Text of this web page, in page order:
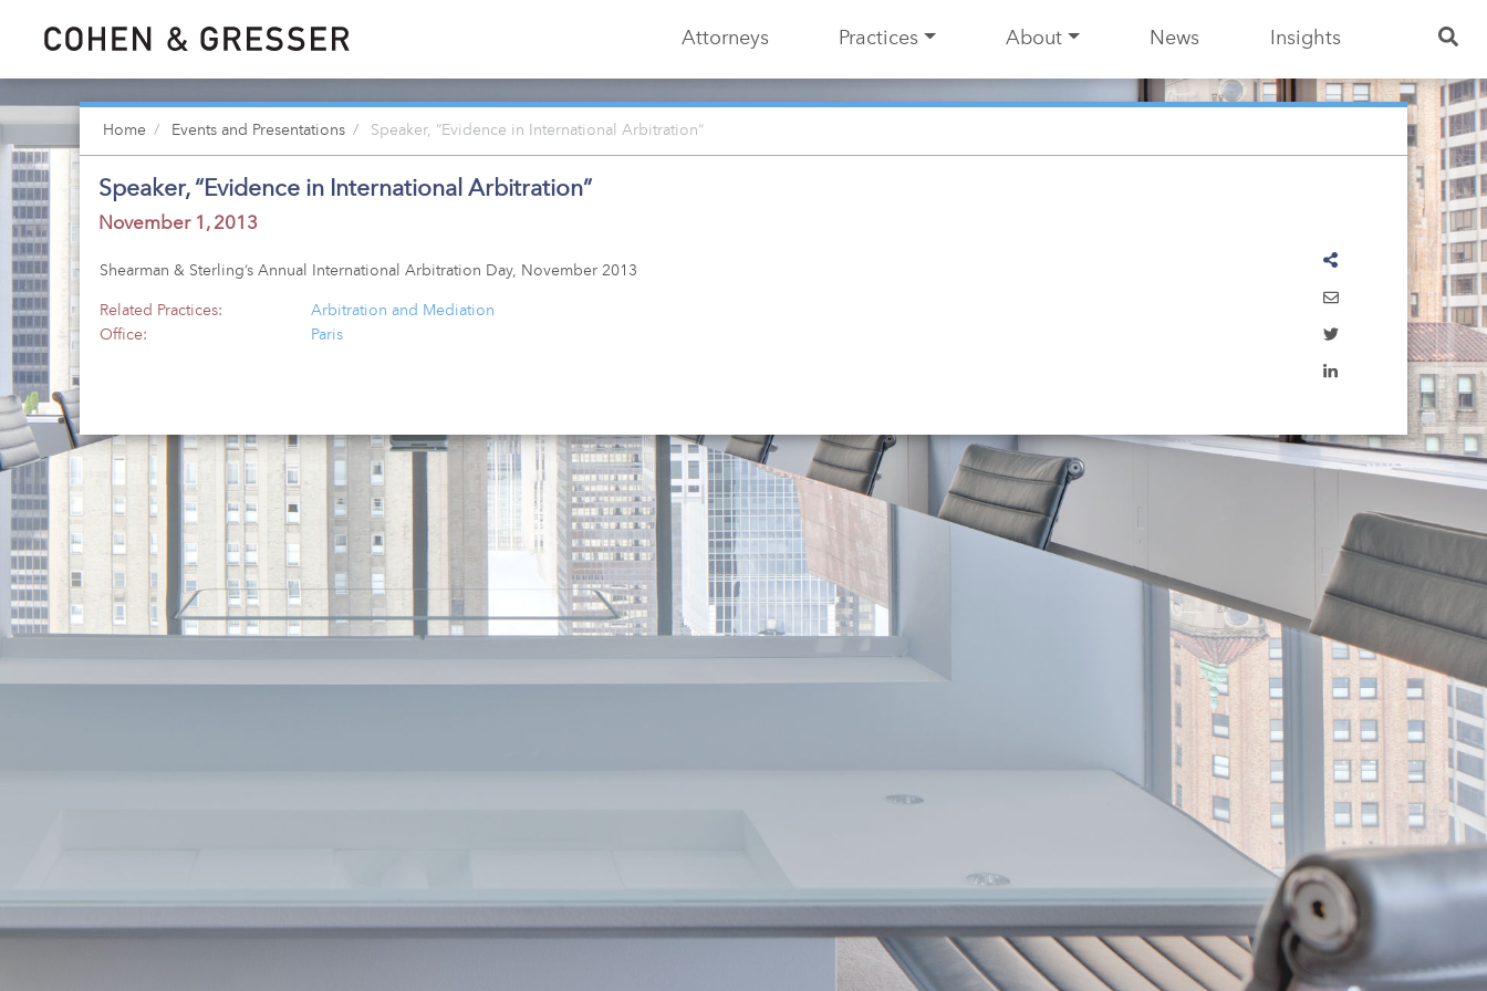
Attorneys Practices About News Insights
Home Events and Presentations Speaker, “Evidence in International Arbitration”
Speaker, “Evidence in International Arbitration”
November 1, 2013
Shearman & Sterling’s Annual International Arbitration Day, November 2013
Related Practices:
Arbitration and Mediation
Office:
Paris